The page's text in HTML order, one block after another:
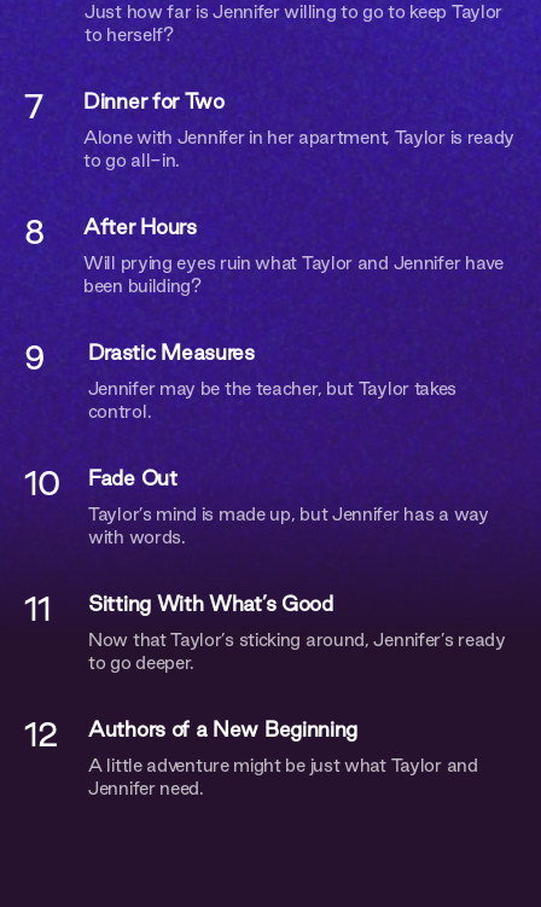
Just how far is Jennifer willing to go to keep Taylor
to herself?
7 Dinner for Two
Alone with Jennifer in her apartment, Taylor is ready
to go all-in.
8 After Hours
Will prying eyes ruin what Taylor and Jennifer have
been building?
9 Drastic Measures
Jennifer may be the teacher, but Taylor takes
control.
10 Fade Out
Taylor’s mind is made up, but Jennifer has a way
with words.
11 Sitting With What’s Good
Now that Taylor’s sticking around, Jennifer’s ready
to go deeper.
12 Authors of a New Beginning
A little adventure might be just what Taylor and
Jennifer need.